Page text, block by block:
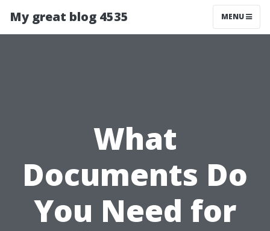
My great blog 4535 MENU
What
Documents Do
You Need for